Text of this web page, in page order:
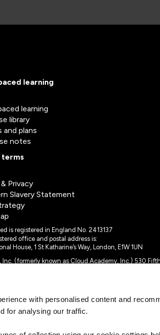
with personalised content and
for analysing our traffic.
learning
learning
library
and plans
notes
terms
Privacy
Slavery Statement
is registered in England No. 2413137
office and postal address is:
House, 1 St Katharine’s Way, London, E1W 1UN
Inc. (formerly known as Cloud Academy, Inc.) 530 Fifth
QA Limited or its affiliates. All rights reserved
®, TAP ® and Cloud Academy logo ® are registered
of QA Limited, in the United Kingdom and the
Academy ® is registered trademark of QA USA, Inc.